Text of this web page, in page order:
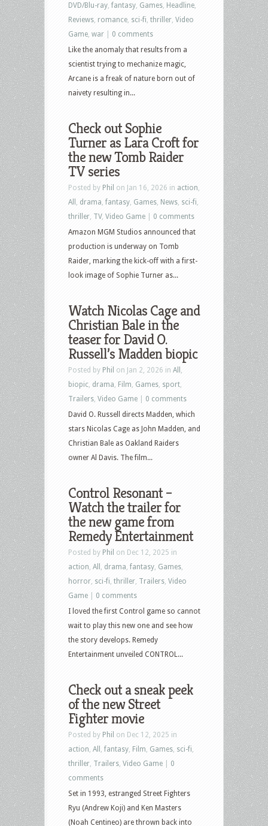
DVD/Blu-ray ,fantasy Games Headline
Reviews romance sci-fi thriller Video
Game war
0 comments
Like the anomaly that results from a
scientist trying to mechanize magic,
Arcane is a freak of nature born out of
naivety resulting in...
Check out Sophie
Turner as Lara Croft for
the new Tomb Raider
TV series
Posted by Phil on Jan 16, 2026 in action
All
drama fantasy Games News sci-fi
thriller TV, Video Game
0 comments
Amazon MGM Studios announced that
production is underway on Tomb
Raider, marking the kick-off with a first-
look image of Sophie Turner as...
Watch Nicolas Cage and
Christian Bale in the
teaser for David O.
Russell’s Madden biopic
Posted by Phil on Jan 2, 2026 in All
biopic drama Film Games sport
Trailers Video Game
0 comments
David O. Russell directs Madden, which
stars Nicolas Cage as John Madden, and
Christian Bale as Oakland Raiders
owner Al Davis. The film...
Control Resonant –
Watch the trailer for
the new game from
Remedy Entertainment
Posted by Phil on Dec 12, 2025 in
action All drama fantasy Games
horror sci-fi thriller Trailers Video
Game
0 comments
I loved the first Control game so cannot
wait to play this new one and see how
the story develops. Remedy
Entertainment unveiled CONTROL...
Check out a sneak peek
of the new Street
Fighter movie
Posted by Phil on Dec 12, 2025 in
action All fantasy Film Games sci-fi
thriller Trailers Video Game
0
comments
Set in 1993, estranged Street Fighters
Ryu (Andrew Koji) and Ken Masters
(Noah Centineo) are thrown back into